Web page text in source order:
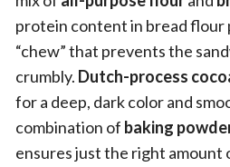
protein content in bread
“chew” that prevents the
crumbly. Dutch-process
for a deep, dark color and
combination of baking
ensures just the right amount